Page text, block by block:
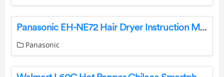
Panasonic EH-NE72 Hair Dryer Instruction Manual
Panasonic